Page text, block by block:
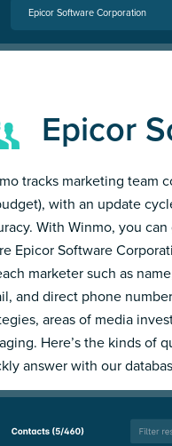
Epicor Software Corporation
Epicor
tracks marketing team
with an update
With Winmo, you
Epicor Software
marketer such as
and direct phone
areas of media
Here’s the kinds of
answer with our